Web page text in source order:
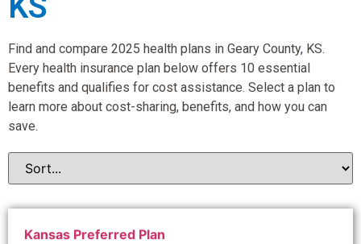
Find and compare 2025 health plans in Geary County, KS.
Every health insurance plan below offers 10 essential
benefits and qualifies for cost assistance. Select a plan to
learn more about cost-sharing, benefits, and how you can
save.
Kansas Preferred Plan